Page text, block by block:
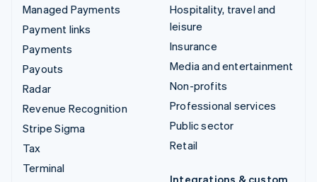
Managed Payments
Payment links
Payments
Payouts
Radar
Revenue Recognition
Stripe Sigma
Tax
Terminal
Hospitality, travel and
leisure
Insurance
Media and entertainment
Non-profits
Professional services
Public sector
Retail
Integrations & custom